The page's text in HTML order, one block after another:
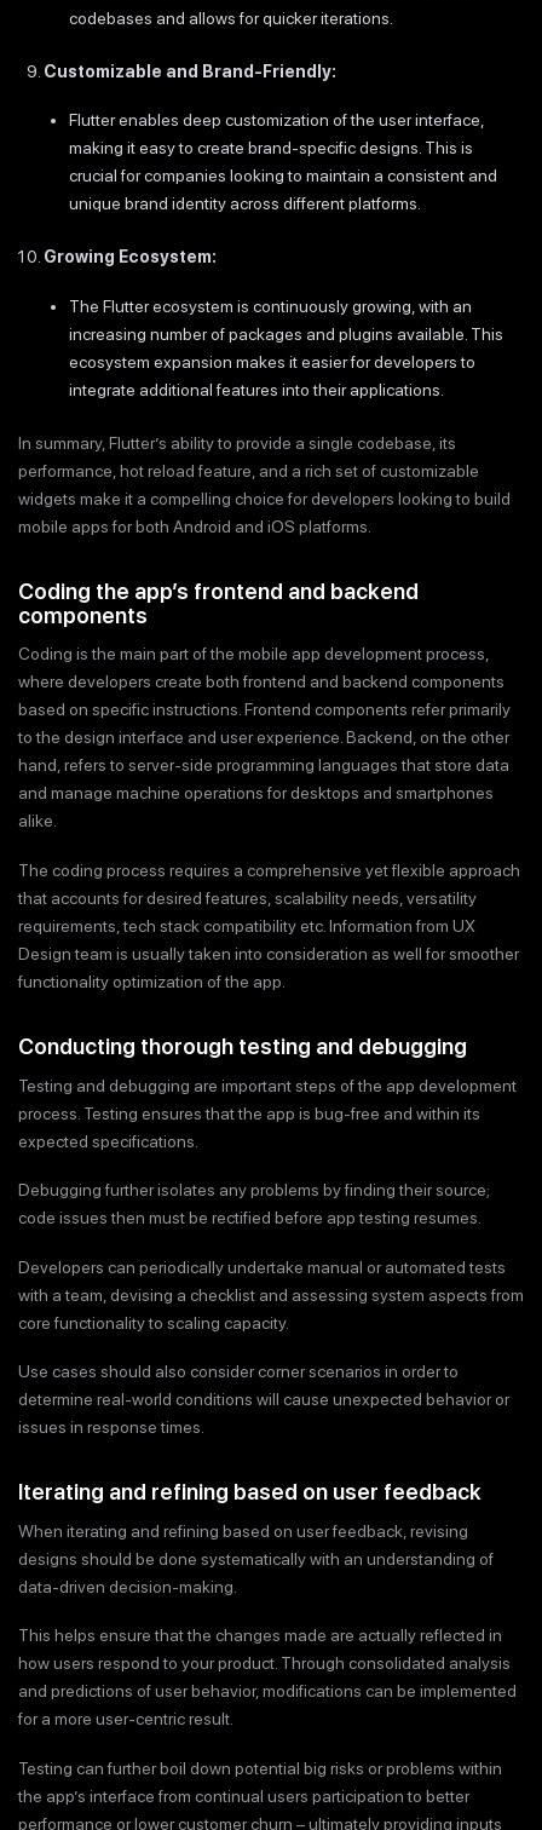
codebases and allows for quicker iterations.
Customizable and Brand-Friendly:
Flutter enables deep customization of the user interface,
making it easy to create brand-specific designs. This is
crucial for companies looking to maintain a consistent and
unique brand identity across different platforms.
Growing Ecosystem:
The Flutter ecosystem is continuously growing, with an
increasing number of packages and plugins available. This
ecosystem expansion makes it easier for developers to
integrate additional features into their applications.
In summary, Flutter’s ability to provide a single codebase, its
performance, hot reload feature, and a rich set of customizable
widgets make it a compelling choice for developers looking to build
mobile apps for both Android and iOS platforms.
Coding the app’s frontend and backend
components
Coding is the main part of the mobile app development process,
where developers create both frontend and backend components
based on specific instructions. Frontend components refer primarily
to the design interface and user experience. Backend, on the other
hand, refers to server-side programming languages that store data
and manage machine operations for desktops and smartphones
alike.
The coding process requires a comprehensive yet flexible approach
that accounts for desired features, scalability needs, versatility
requirements, tech stack compatibility etc. Information from UX
Design team is usually taken into consideration as well for smoother
functionality optimization of the app.
Conducting thorough testing and debugging
Testing and debugging are important steps of the app development
process. Testing ensures that the app is bug-free and within its
expected specifications.
Debugging further isolates any problems by finding their source;
code issues then must be rectified before app testing resumes.
Developers can periodically undertake manual or automated tests
with a team, devising a checklist and assessing system aspects from
core functionality to scaling capacity.
Use cases should also consider corner scenarios in order to
determine real-world conditions will cause unexpected behavior or
issues in response times.
Iterating and refining based on user feedback
When iterating and refining based on user feedback, revising
designs should be done systematically with an understanding of
data-driven decision-making.
This helps ensure that the changes made are actually reflected in
how users respond to your product. Through consolidated analysis
and predictions of user behavior, modifications can be implemented
for a more user-centric result.
Testing can further boil down potential big risks or problems within
the app’s interface from continual users participation to better
performance or lower customer churn – ultimately providing inputs